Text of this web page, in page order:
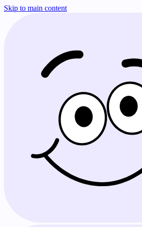
Skip to main content